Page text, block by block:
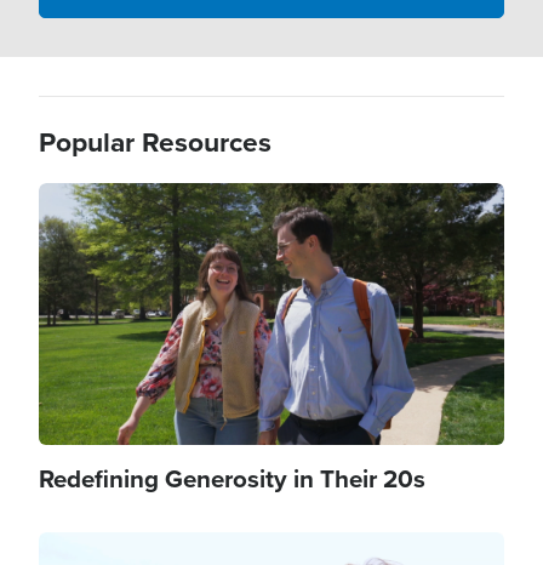
Popular Resources
Image
Redefining Generosity in Their 20s